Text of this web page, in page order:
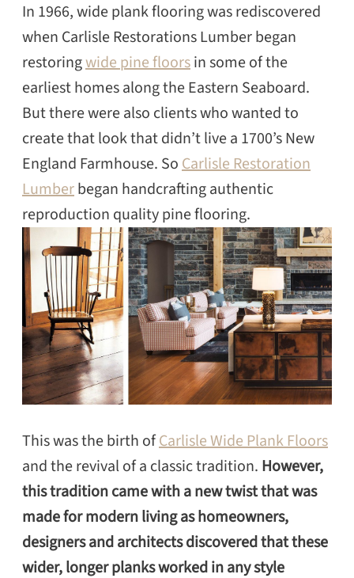
In 1966, wide plank flooring was rediscovered
when Carlisle Restorations Lumber began
restoringwide pine floorsin some of the
earliest homes along the Eastern Seaboard.
But there were also clients who wanted to
create that look that didn’t live a 1700’s New
England Farmhouse. SoCarlisle Restoration
Lumberbegan handcrafting authentic
reproduction quality pine flooring.
This was the birth ofCarlisle Wide Plank Floors
and the revival of a classic tradition. However,
this tradition came with a new twist that was
made for modern living as homeowners,
designers and architects discovered that these
wider, longer planks worked in any style